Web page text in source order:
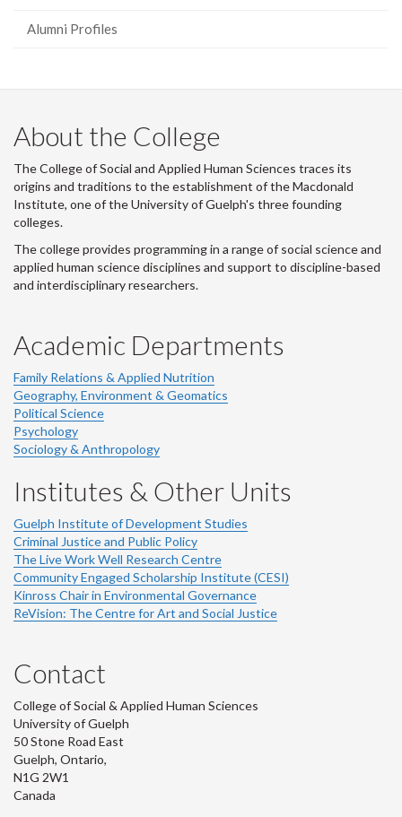
Alumni Profiles
About the College
The College of Social and Applied Human Sciences traces its
origins and traditions to the establishment of the Macdonald
Institute, one of the University of Guelph's three founding
colleges.
The college provides programming in a range of social science and
applied human science disciplines and support to discipline-based
and interdisciplinary researchers.
Academic Departments
Family Relations & Applied Nutrition
Geography, Environment & Geomatics
Political Science
Psychology
Sociology & Anthropology
Institutes & Other Units
Guelph Institute of Development Studies
Criminal Justice and Public Policy
The Live Work Well Research Centre
Community Engaged Scholarship Institute (CESI)
Kinross Chair in Environmental Governance
ReVision: The Centre for Art and Social Justice
Contact
College of Social & Applied Human Sciences
University of Guelph
50 Stone Road East
Guelph, Ontario,
N1G 2W1
Canada